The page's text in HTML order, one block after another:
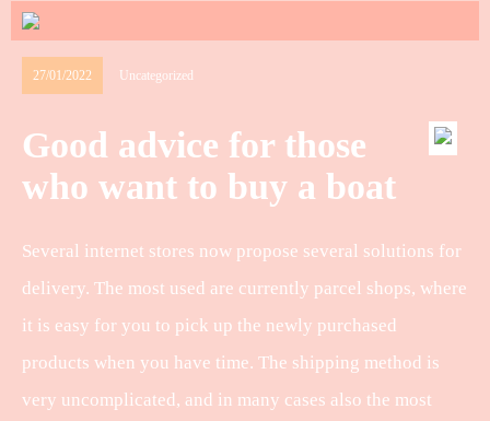
27/01/2022 Uncategorized
Good advice for those
who want to buy a boat
Several internet stores now propose several solutions for
delivery. The most used are currently parcel shops, where
it is easy for you to pick up the newly purchased
products when you have time. The shipping method is
very uncomplicated, and in many cases also the most